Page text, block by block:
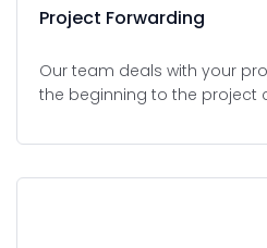
Project Forwarding
Our team deals with your
the beginning to the project